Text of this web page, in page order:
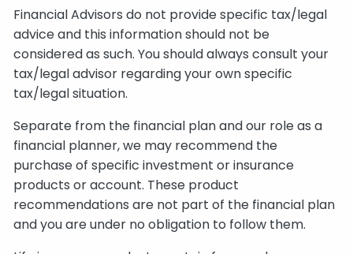
Financial Advisors do not provide specific tax/legal
advice and this information should not be
considered as such. You should always consult your
tax/legal advisor regarding your own specific
tax/legal situation.
Separate from the financial plan and our role as a
financial planner, we may recommend the
purchase of specific investment or insurance
products or account. These product
recommendations are not part of the financial plan
and you are under no obligation to follow them.